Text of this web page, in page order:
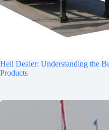
Heil Dealer: Understanding the
Products